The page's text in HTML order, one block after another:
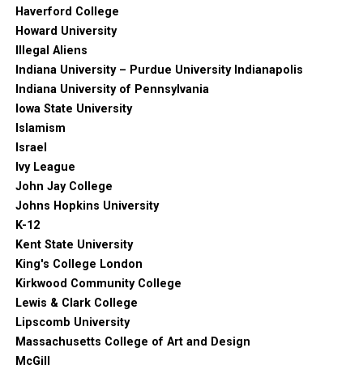
Haverford College
Howard University
Illegal Aliens
Indiana University – Purdue University Indianapolis
Indiana University of Pennsylvania
Iowa State University
Islamism
Israel
Ivy League
John Jay College
Johns Hopkins University
K-12
Kent State University
King's College London
Kirkwood Community College
Lewis & Clark College
Lipscomb University
Massachusetts College of Art and Design
McGill